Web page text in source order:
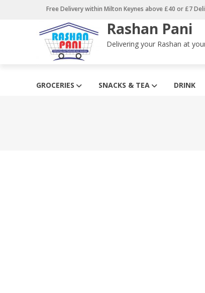
Free Delivery within Milton Keynes above £40 or £7
Rashan Pani
Delivering your Rashan at
GROCERIES SNACKS & TEA DRINK